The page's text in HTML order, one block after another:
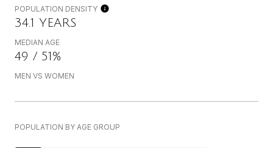
POPULATION DENSITY
34.1 YEARS
MEDIAN AGE
49 / 51%
MEN VS WOMEN
POPULATION BY AGE GROUP